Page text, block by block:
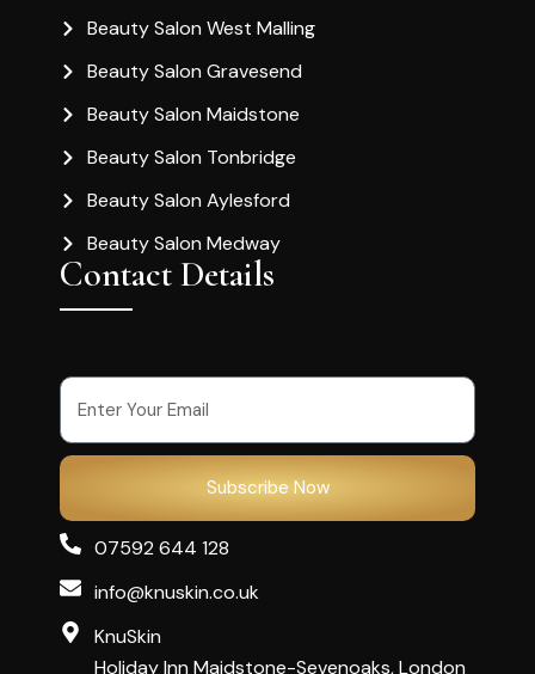
Beauty Salon West Malling
Beauty Salon Gravesend
Beauty Salon Maidstone
Beauty Salon Tonbridge
Beauty Salon Aylesford
Beauty Salon Medway
Contact Details
Subscribe Now
07592 644 128
info@knuskin.co.uk
KnuSkin
Holiday Inn Maidstone-Sevenoaks, London